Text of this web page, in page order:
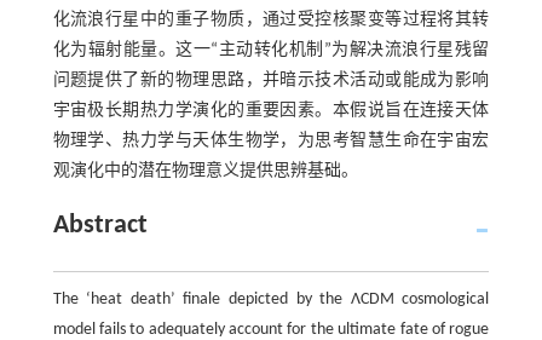
化流浪行星中的重子物质，通过受控核聚变等过程将其转
化为辐射能量。这一“主动转化机制”为解决流浪行星残留
问题提供了新的物理思路，并暗示技术活动或能成为影响
宇宙极长期热力学演化的重要因素。本假说旨在连接天体
物理学、热力学与天体生物学，为思考智慧生命在宇宙宏
观演化中的潜在物理意义提供思辨基础。
Abstract
The ‘heat death’ finale depicted by the ΛCDM cosmological
model fails to adequately account for the ultimate fate of rogue